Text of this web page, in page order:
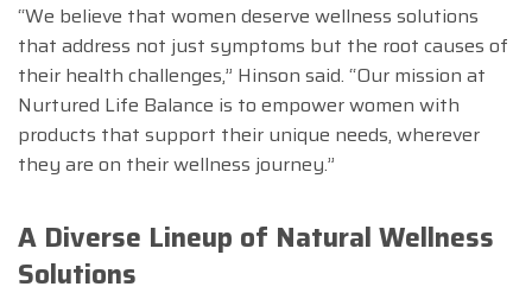
“We believe that women deserve wellness solutions
that address not just symptoms but the root causes of
their health challenges,” Hinson said. “Our mission at
Nurtured Life Balance is to empower women with
products that support their unique needs, wherever
they are on their wellness journey.”
A Diverse Lineup of Natural Wellness
Solutions